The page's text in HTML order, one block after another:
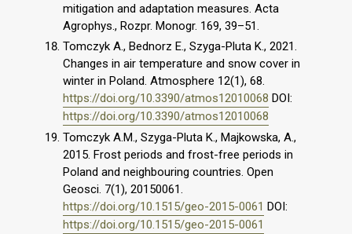
mitigation and adaptation measures. Acta
Agrophys., Rozpr. Monogr. 169, 39–51.
Tomczyk A., Bednorz E., Szyga-Pluta K., 2021.
Changes in air temperature and snow cover in
winter in Poland. Atmosphere 12(1), 68.
https://doi.org/10.3390/atmos12010068 DOI:
https://doi.org/10.3390/atmos12010068
Tomczyk A.M., Szyga-Pluta K., Majkowska, A.,
2015. Frost periods and frost-free periods in
Poland and neighbouring countries. Open
Geosci. 7(1), 20150061.
https://doi.org/10.1515/geo-2015-0061 DOI:
https://doi.org/10.1515/geo-2015-0061